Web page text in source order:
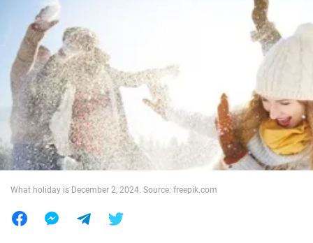
Society
War in Ukraine
World
What holiday is December 2, 2024. Source: freepik.com